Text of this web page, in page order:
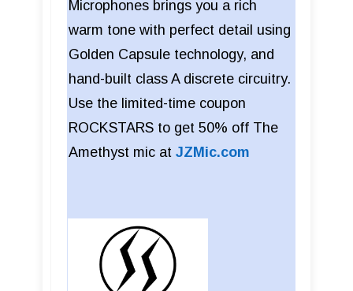
Microphones brings you a rich
warm tone with perfect detail using
Golden Capsule technology, and
hand-built class A discrete circuitry.
Use the limited-time coupon
ROCKSTARS to get 50% off The
Amethyst mic at JZMic.com